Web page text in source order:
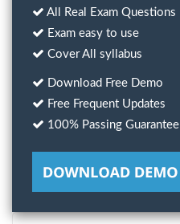
All Real Exam Questions
Exam easy to use
Cover All syllabus
Download Free Demo
Free Frequent Updates
100% Passing Guarantee